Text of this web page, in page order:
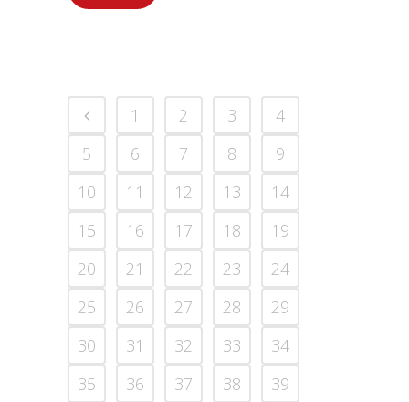
1 2 3
4
5
6 7 8
9
10
11 12 13
14
15
16 17 18
19
20
21 22 23
24
25
26 27 28
29
30
31 32 33
34
35
36 37 38
39